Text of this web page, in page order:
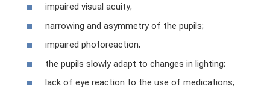
impaired visual acuity;
narrowing and asymmetry of the pupils;
impaired photoreaction;
the pupils slowly adapt to changes in lighting;
lack of eye reaction to the use of medications;